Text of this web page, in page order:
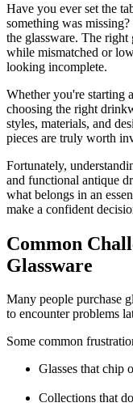
Have you ever set the
something was
the glassware. The right
while mismatched or
looking incomplete.
Whether you're starting
choosing the right
styles, materials, and
pieces are truly worth
Fortunately,
and functional antique
what belongs in an
make a confident
Common
Glassware
Many people purchase
to encounter problems
Some common
Glasses that chip
Collections that